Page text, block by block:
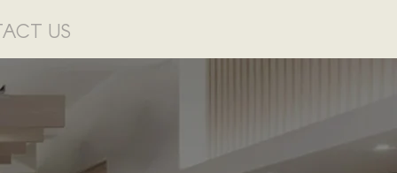
US